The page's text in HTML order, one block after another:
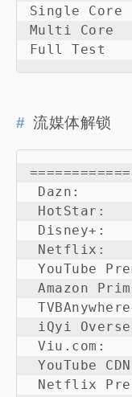
Full Test
流媒体解锁
Dazn:
HotStar:
Disney+:
Netflix:
YouTube
Amazon
iQyi
Viu.com:
YouTube
Netflix